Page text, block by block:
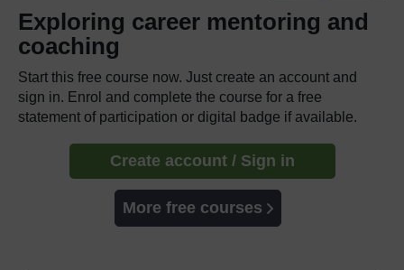
Exploring career mentoring and
coaching
Start this free course now. Just create an account and
sign in. Enrol and complete the course for a free
statement of participation or digital badge if available.
Create account / Sign in
More free courses